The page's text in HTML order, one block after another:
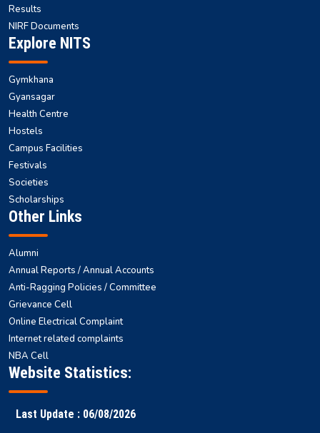
Results
NIRF Documents
Explore NITS
Gymkhana
Gyansagar
Health Centre
Hostels
Campus Facilities
Festivals
Societies
Scholarships
Other Links
Alumni
Annual Reports / Annual Accounts
Anti-Ragging Policies / Committee
Grievance Cell
Online Electrical Complaint
Internet related complaints
NBA Cell
Website Statistics:
Last Update : 06/08/2026